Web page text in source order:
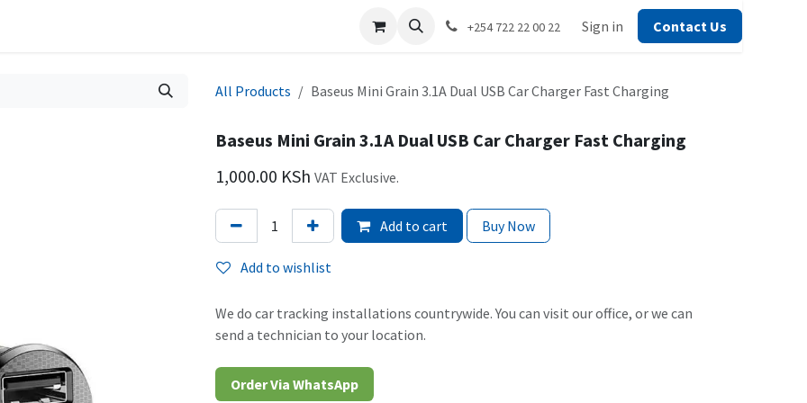
+254 722 22 00 22 Sign in Contact Us
All Products Baseus Mini Grain 3.1A Dual USB Car Charger Fast Charging
Baseus Mini Grain 3.1A Dual USB Car Charger Fast Charging
1,000.00 KSh VAT Exclusive.
Add to cart Buy Now
Add to wishlist
We do car tracking installations countrywide. You can visit our office, or we can
send a technician to your location.
Order Via WhatsAp​​​​p​​​​